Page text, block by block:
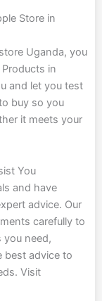
Store in
Uganda, you
in
and let you test
buy so you
it meets your
You
and have
advice. Our
carefully to
you need,
best advice to
Visit